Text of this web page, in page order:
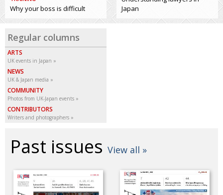
Why your boss is difficult
Japan
Regular columns
ARTS
UK events in Japan
NEWS
UK & Japan media
COMMUNITY
Photos from UK-Japan events
CONTRIBUTORS
Writers and photographers
Past issues View all »